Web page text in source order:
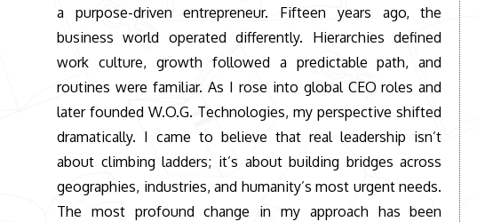
a purpose-driven entrepreneur. Fifteen years ago, the
business world operated differently. Hierarchies defined
work culture, growth followed a predictable path, and
routines were familiar. As I rose into global CEO roles and
later founded W.O.G. Technologies, my perspective shifted
dramatically. I came to believe that real leadership isn’t
about climbing ladders; it’s about building bridges across
geographies, industries, and humanity’s most urgent needs.
The most profound change in my approach has been